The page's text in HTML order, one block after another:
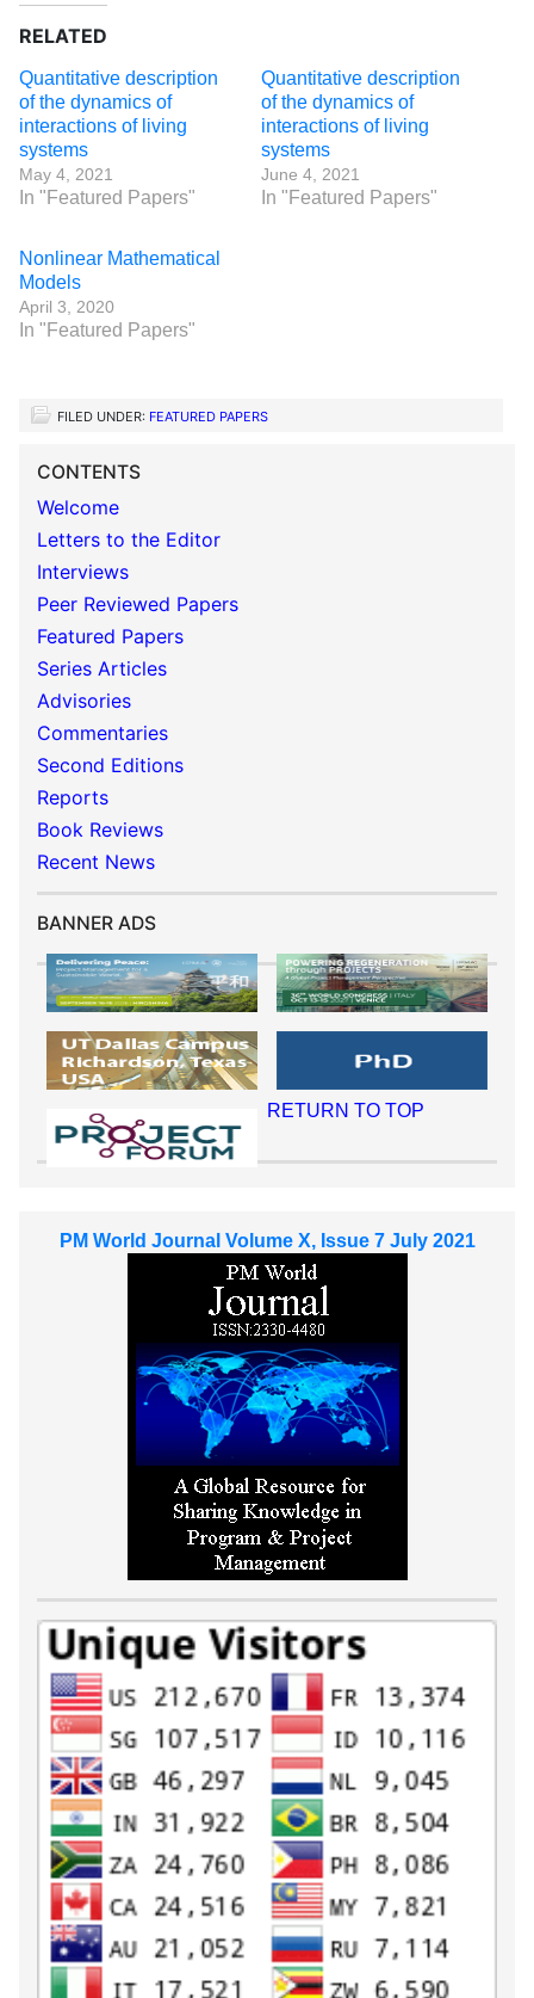
RELATED
Quantitative description
of the dynamics of
interactions of living
systems
May 4, 2021
In "Featured Papers"
Quantitative description
of the dynamics of
interactions of living
systems
June 4, 2021
In "Featured Papers"
Nonlinear Mathematical
Models
April 3, 2020
In "Featured Papers"
FILED UNDER: FEATURED PAPERS
CONTENTS
Welcome
Letters to the Editor
Interviews
Peer Reviewed Papers
Featured Papers
Series Articles
Advisories
Commentaries
Second Editions
Reports
Book Reviews
Recent News
BANNER ADS
RETURN TO TOP
PM World Journal Volume X, Issue 7 July 2021